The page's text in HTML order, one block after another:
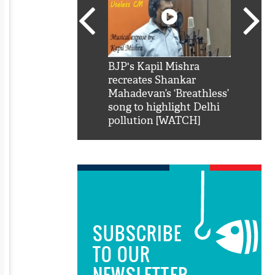
BJP's Kapil Mishra
recreates Shankar
Mahadevan’s ‘Breathless’
song to highlight Delhi
pollution [WATCH]
SUBSCRIBE
TO OUR